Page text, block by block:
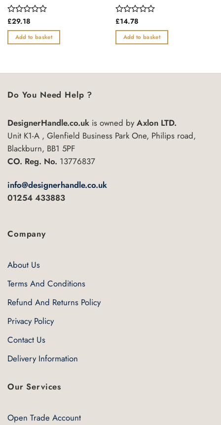
Rated
out
of
£29.18
Add to basket
Rated
out
of
£14.78
Add to basket
Do You Need Help ?
DesignerHandle.co.uk is owned byAxlon LTD.
Unit K1-A , Glenfield Business Park One, Philips road,
Blackburn, BB1 5PF
CO. Reg. No. 13776837
info@designerhandle.co.uk
01254 433883
Company
About Us
Terms And Conditions
Refund And Returns Policy
Privacy Policy
Contact Us
Delivery Information
Our Services
Open Trade Account